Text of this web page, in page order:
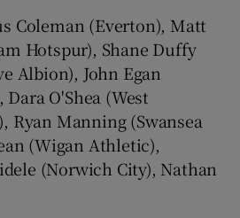
Coleman (Everton), Matt
Hotspur), Shane Duffy
Albion), John Egan
O'Shea (West
Ryan Manning (Swansea
(Wigan Athletic),
(Norwich City), Nathan